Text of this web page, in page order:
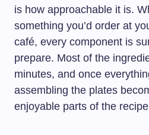
is how approachable it is.
something you’d order at
café, every component is
prepare. Most of the
minutes, and once
assembling the plates
enjoyable parts of the